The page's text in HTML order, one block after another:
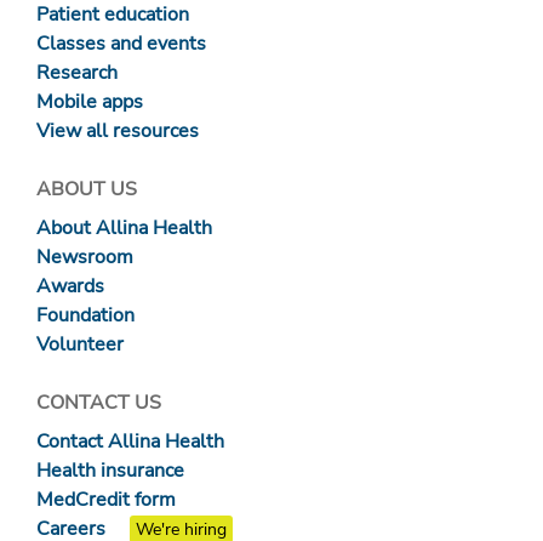
Patient education
Classes and events
Research
Mobile apps
View all resources
ABOUT US
About Allina Health
Newsroom
Awards
Foundation
Volunteer
CONTACT US
Contact Allina Health
Health insurance
MedCredit form
Careers
We're hiring